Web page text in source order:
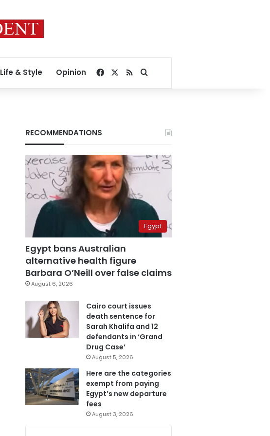
Life & Style Opinion Facebook
RSSSearch for
RECOMMENDATIONS
Egypt
Egypt bans Australian
alternative health figure
Barbara O’Neill over false claims
August 6, 2026
Cairo court issues
death sentence for
Sarah Khalifa and 12
defendants in ‘Grand
Drug Case’
August 5, 2026
Here are the categories
exempt from paying
Egypt’s new departure
fees
August 3, 2026